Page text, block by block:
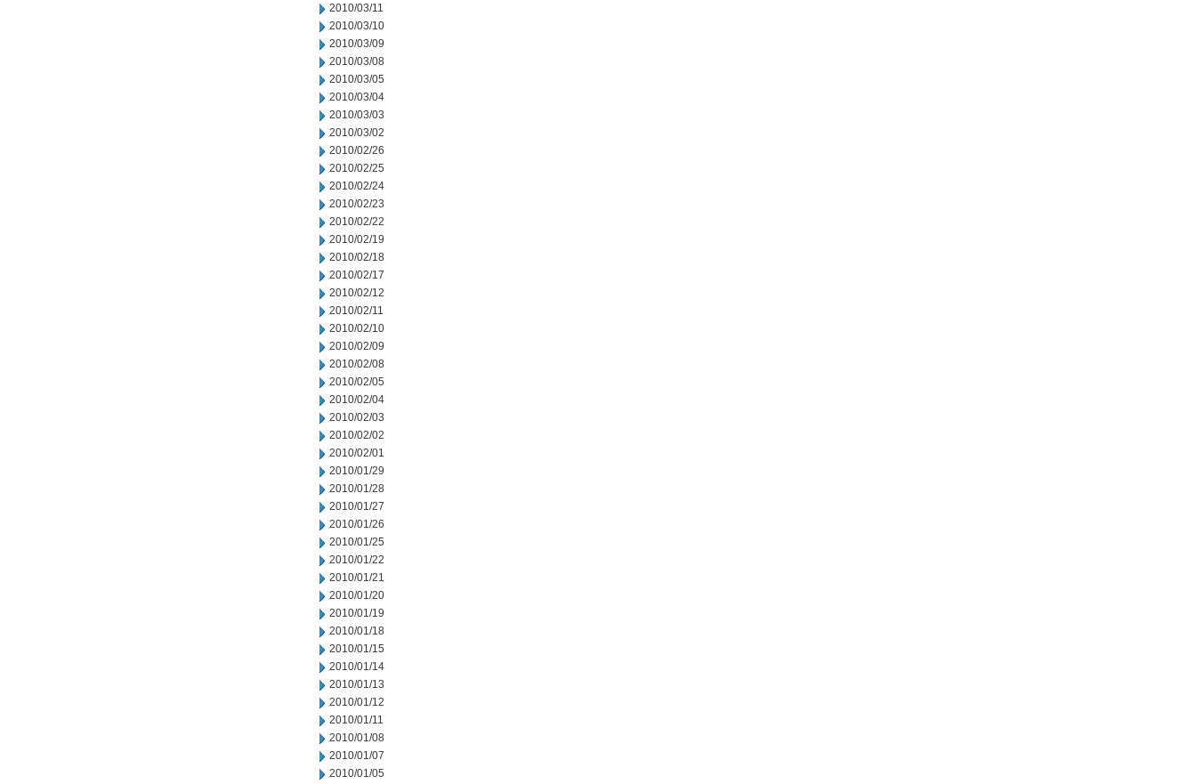
2010/03/11
2010/03/10
2010/03/09
2010/03/08
2010/03/05
2010/03/04
2010/03/03
2010/03/02
2010/02/26
2010/02/25
2010/02/24
2010/02/23
2010/02/22
2010/02/19
2010/02/18
2010/02/17
2010/02/12
2010/02/11
2010/02/10
2010/02/09
2010/02/08
2010/02/05
2010/02/04
2010/02/03
2010/02/02
2010/02/01
2010/01/29
2010/01/28
2010/01/27
2010/01/26
2010/01/25
2010/01/22
2010/01/21
2010/01/20
2010/01/19
2010/01/18
2010/01/15
2010/01/14
2010/01/13
2010/01/12
2010/01/11
2010/01/08
2010/01/07
2010/01/05